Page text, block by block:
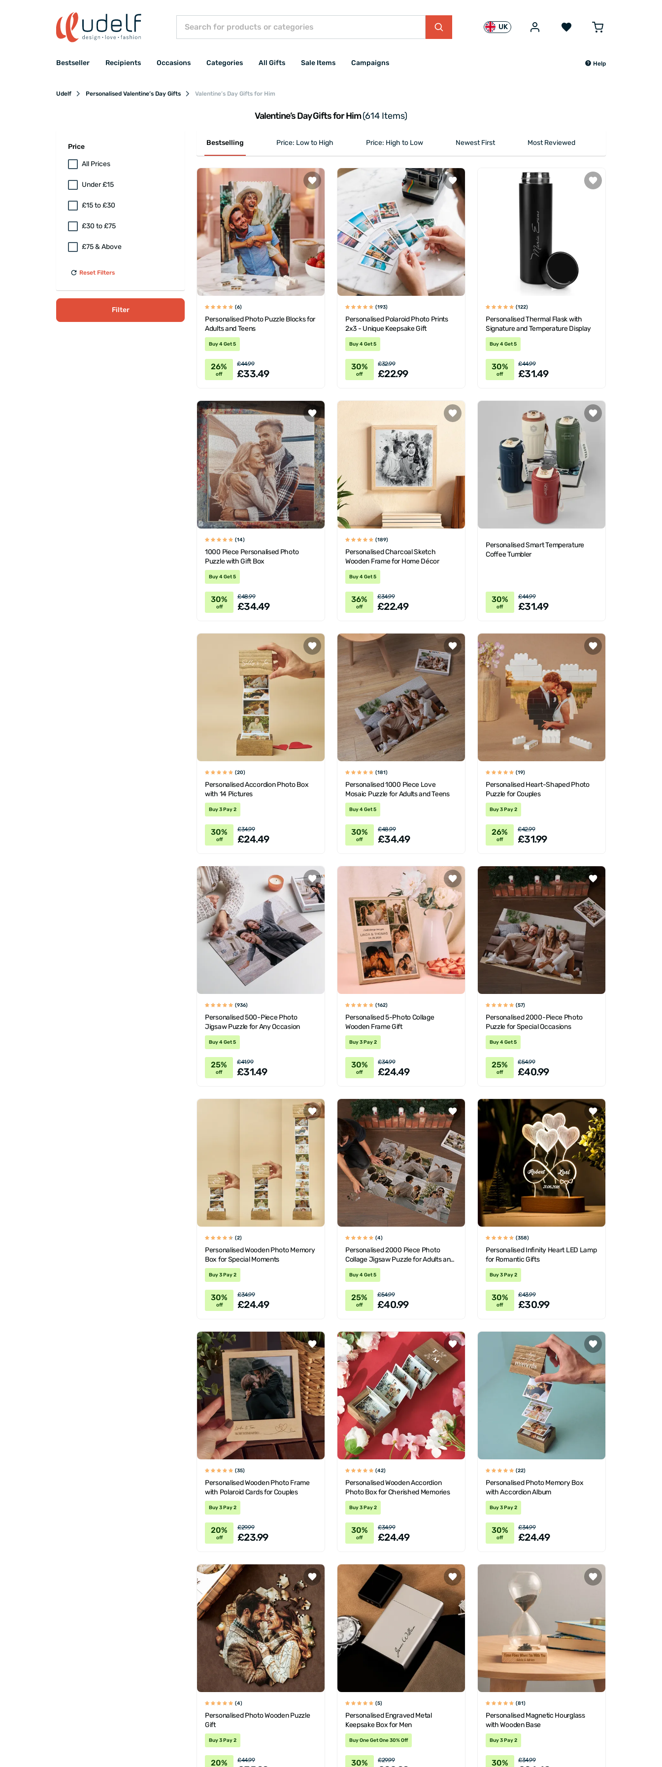
UK
Bestseller Recipients Occasions Categories All Gifts Sale Items Campaigns Help
Udelf Personalised Valentine’s Day Gifts Valentine’s Day Gifts for Him
Valentine’s Day Gifts for Him(614 Items)
Price
All Prices
Under £15
£15 to £30
£30 to £75
£75 & Above
Reset Filters
Filter
Bestselling Price: Low to High Price: High to Low Newest First Most Reviewed
(6)
Personalised Photo Puzzle Blocks for
Adults and Teens
Buy 4 Get 5
26%
off
£44.99
£33.49
(193)
Personalised Polaroid Photo Prints
2x3 - Unique Keepsake Gift
Buy 4 Get 5
30%
off
£32.99
£22.99
(122)
Personalised Thermal Flask with
Signature and Temperature Display
Buy 4 Get 5
30%
off
£44.99
£31.49
(14)
1000 Piece Personalised Photo
Puzzle with Gift Box
Buy 4 Get 5
30%
off
£48.99
£34.49
(189)
Personalised Charcoal Sketch
Wooden Frame for Home Décor
Buy 4 Get 5
36%
off
£34.99
£22.49
Personalised Smart Temperature
Coffee Tumbler
30%
off
£44.99
£31.49
(20)
Personalised Accordion Photo Box
with 14 Pictures
Buy 3 Pay 2
30%
off
£34.99
£24.49
(181)
Personalised 1000 Piece Love
Mosaic Puzzle for Adults and Teens
Buy 4 Get 5
30%
off
£48.99
£34.49
(19)
Personalised Heart-Shaped Photo
Puzzle for Couples
Buy 3 Pay 2
26%
off
£42.99
£31.99
(936)
Personalised 500-Piece Photo
Jigsaw Puzzle for Any Occasion
Buy 4 Get 5
25%
off
£41.99
£31.49
(162)
Personalised 5-Photo Collage
Wooden Frame Gift
Buy 3 Pay 2
30%
off
£34.99
£24.49
(57)
Personalised 2000-Piece Photo
Puzzle for Special Occasions
Buy 4 Get 5
25%
off
£54.99
£40.99
(2)
Personalised Wooden Photo Memory
Box for Special Moments
Buy 3 Pay 2
30%
off
£34.99
£24.49
(4)
Personalised 2000 Piece Photo
Collage Jigsaw Puzzle for Adults and
Teens
Buy 4 Get 5
25%
off
£54.99
£40.99
(358)
Personalised Infinity Heart LED Lamp
for Romantic Gifts
Buy 3 Pay 2
30%
off
£43.99
£30.99
(35)
Personalised Wooden Photo Frame
with Polaroid Cards for Couples
Buy 3 Pay 2
20%
off
£29.99
£23.99
(42)
Personalised Wooden Accordion
Photo Box for Cherished Memories
Buy 3 Pay 2
30%
off
£34.99
£24.49
(22)
Personalised Photo Memory Box
with Accordion Album
Buy 3 Pay 2
30%
off
£34.99
£24.49
(4)
Personalised Photo Wooden Puzzle
Gift
Buy 3 Pay 2
20% £44.99
(5)
Personalised Engraved Metal
Keepsake Box for Men
Buy One Get One 30% Off
30% £29.99
(81)
Personalised Magnetic Hourglass
with Wooden Base
Buy 3 Pay 2
30% £34.99